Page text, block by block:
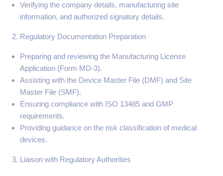
Verifying the company details, manufacturing site
information, and authorized signatory details.
Regulatory Documentation Preparation
Preparing and reviewing the Manufacturing License
Application (Form MD-3).
Assisting with the Device Master File (DMF) and Site
Master File (SMF).
Ensuring compliance with ISO 13485 and GMP
requirements.
Providing guidance on the risk classification of medical
devices.
Liaison with Regulatory Authorities